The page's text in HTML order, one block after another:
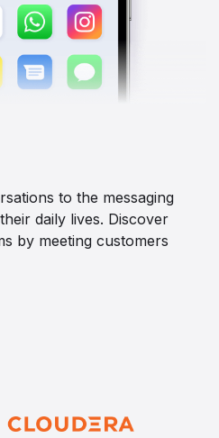
to the messaging
daily lives. Discover
by meeting customers